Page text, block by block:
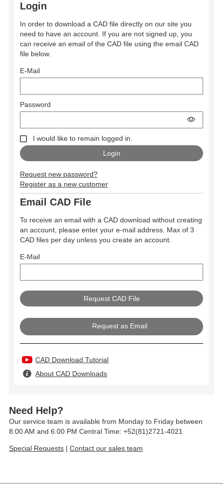
Login
In order to download a CAD file directly on our site you
need to have an account. If you are not signed up, you
can receive an email of the CAD file using the email CAD
file below.
E-Mail
Password
I would like to remain logged in.
Request new password?
Register as a new customer
Email CAD File
To receive an email with a CAD download without creating
an account, please enter your e-mail address. Max of 3
CAD files per day unless you create an account.
E-Mail
Request as Email
CAD Download Tutorial
About CAD Downloads
Need Help?
Our service team is available from Monday to Friday between
8:00 AM and 6:00 PM Central Time: +52(81)2721-4021
Special Requests | Contact our sales team